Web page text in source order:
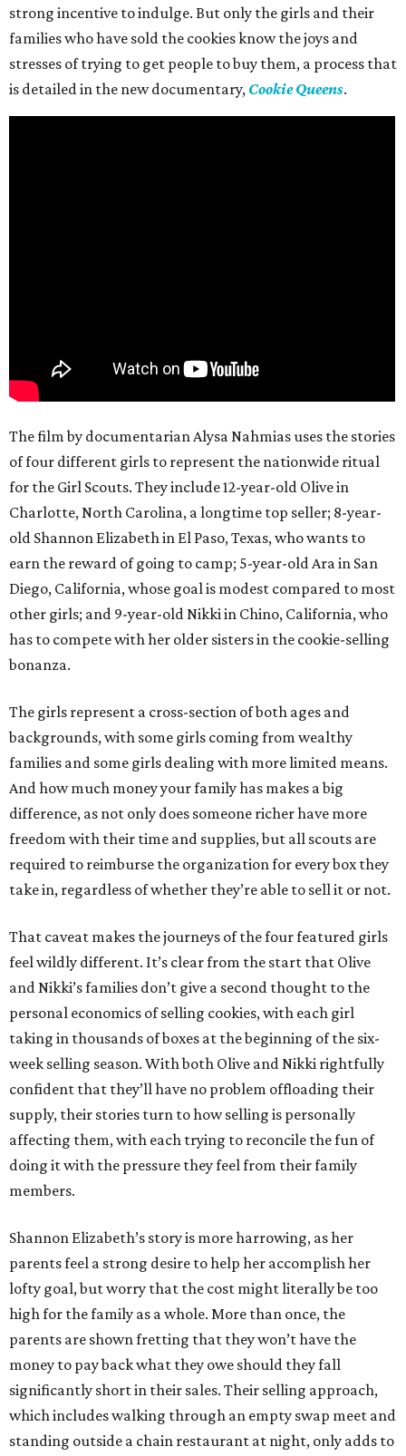
strong incentive to indulge. But only the girls and their
families who have sold the cookies know the joys and
stresses of trying to get people to buy them, a process that
is detailed in the new documentary, Cookie Queens.
The film by documentarian Alysa Nahmias uses the stories
of four different girls to represent the nationwide ritual
for the Girl Scouts. They include 12-year-old Olive in
Charlotte, North Carolina, a longtime top seller; 8-year-
old Shannon Elizabeth in El Paso, Texas, who wants to
earn the reward of going to camp; 5-year-old Ara in San
Diego, California, whose goal is modest compared to most
other girls; and 9-year-old Nikki in Chino, California, who
has to compete with her older sisters in the cookie-selling
bonanza.
The girls represent a cross-section of both ages and
backgrounds, with some girls coming from wealthy
families and some girls dealing with more limited means.
And how much money your family has makes a big
difference, as not only does someone richer have more
freedom with their time and supplies, but all scouts are
required to reimburse the organization for every box they
take in, regardless of whether they’re able to sell it or not.
That caveat makes the journeys of the four featured girls
feel wildly different. It’s clear from the start that Olive
and Nikki’s families don’t give a second thought to the
personal economics of selling cookies, with each girl
taking in thousands of boxes at the beginning of the six-
week selling season. With both Olive and Nikki rightfully
confident that they’ll have no problem offloading their
supply, their stories turn to how selling is personally
affecting them, with each trying to reconcile the fun of
doing it with the pressure they feel from their family
members.
Shannon Elizabeth’s story is more harrowing, as her
parents feel a strong desire to help her accomplish her
lofty goal, but worry that the cost might literally be too
high for the family as a whole. More than once, the
parents are shown fretting that they won’t have the
money to pay back what they owe should they fall
significantly short in their sales. Their selling approach,
which includes walking through an empty swap meet and
standing outside a chain restaurant at night, only adds to